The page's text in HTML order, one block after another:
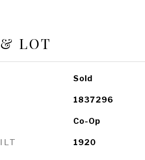
LOT
Sold
1837296
Co-Op
1920